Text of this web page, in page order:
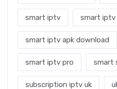
smart iptv smart iptv
smart iptv apk download
smart iptv pro smart
subscription iptv uk